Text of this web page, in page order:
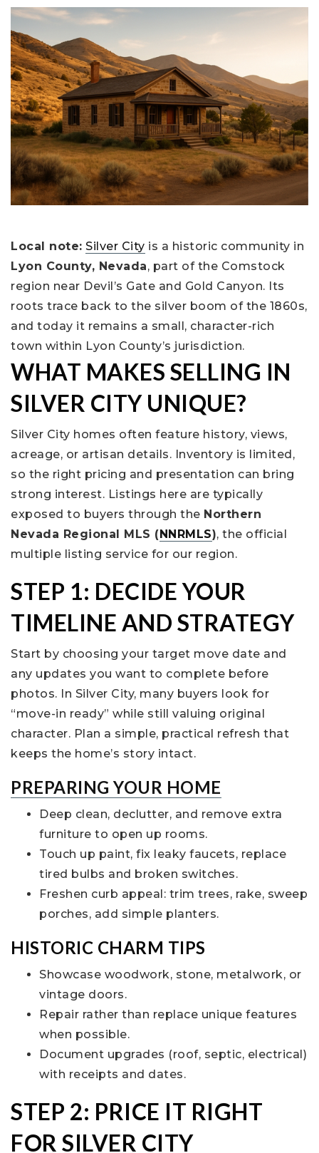
Local note: Silver City is a historic community in
Lyon County, Nevada, part of the Comstock
region near Devil’s Gate and Gold Canyon. Its
roots trace back to the silver boom of the 1860s,
and today it remains a small, character-rich
town within Lyon County’s jurisdiction.
WHAT MAKES SELLING IN
SILVER CITY UNIQUE?
Silver City homes often feature history, views,
acreage, or artisan details. Inventory is limited,
so the right pricing and presentation can bring
strong interest. Listings here are typically
exposed to buyers through the Northern
Nevada Regional MLS ( NNRMLS), the official
multiple listing service for our region.
STEP 1: DECIDE YOUR
TIMELINE AND STRATEGY
Start by choosing your target move date and
any updates you want to complete before
photos. In Silver City, many buyers look for
“move-in ready” while still valuing original
character. Plan a simple, practical refresh that
keeps the home’s story intact.
PREPARING YOUR HOME
Deep clean, declutter, and remove extra
furniture to open up rooms.
Touch up paint, fix leaky faucets, replace
tired bulbs and broken switches.
Freshen curb appeal: trim trees, rake, sweep
porches, add simple planters.
HISTORIC CHARM TIPS
Showcase woodwork, stone, metalwork, or
vintage doors.
Repair rather than replace unique features
when possible.
Document upgrades (roof, septic, electrical)
with receipts and dates.
STEP 2: PRICE IT RIGHT
FOR SILVER CITY